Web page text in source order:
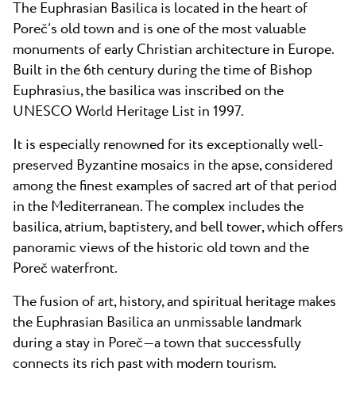
The Euphrasian Basilica is located in the heart of
Poreč’s old town and is one of the most valuable
monuments of early Christian architecture in Europe.
Built in the 6th century during the time of Bishop
Euphrasius, the basilica was inscribed on the
UNESCO World Heritage List in 1997.
It is especially renowned for its exceptionally well-
preserved Byzantine mosaics in the apse, considered
among the finest examples of sacred art of that period
in the Mediterranean. The complex includes the
basilica, atrium, baptistery, and bell tower, which offers
panoramic views of the historic old town and the
Poreč waterfront.
The fusion of art, history, and spiritual heritage makes
the Euphrasian Basilica an unmissable landmark
during a stay in Poreč—a town that successfully
connects its rich past with modern tourism.